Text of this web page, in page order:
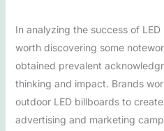
In analyzing the success of
worth discovering some
obtained prevalent
thinking and impact. Brands
outdoor LED billboards to
advertising and marketing